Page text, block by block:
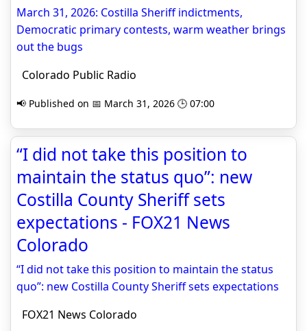
March 31, 2026: Costilla Sheriff indictments,
Democratic primary contests, warm weather brings
out the bugs
Colorado Public Radio
📢 Published on 📅 March 31, 2026 🕒 07:00
“I did not take this position to
maintain the status quo”: new
Costilla County Sheriff sets
expectations - FOX21 News
Colorado
“I did not take this position to maintain the status
quo”: new Costilla County Sheriff sets expectations
FOX21 News Colorado